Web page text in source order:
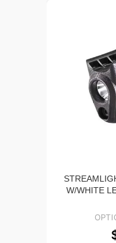
W/WHITE